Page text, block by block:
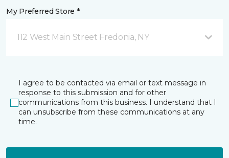
My Preferred Store *
112 West Main Street Fredonia, NY
I agree to be contacted via email or text message in
response to this submission and for other
communications from this business. I understand that I
can unsubscribe from these communications at any
time.